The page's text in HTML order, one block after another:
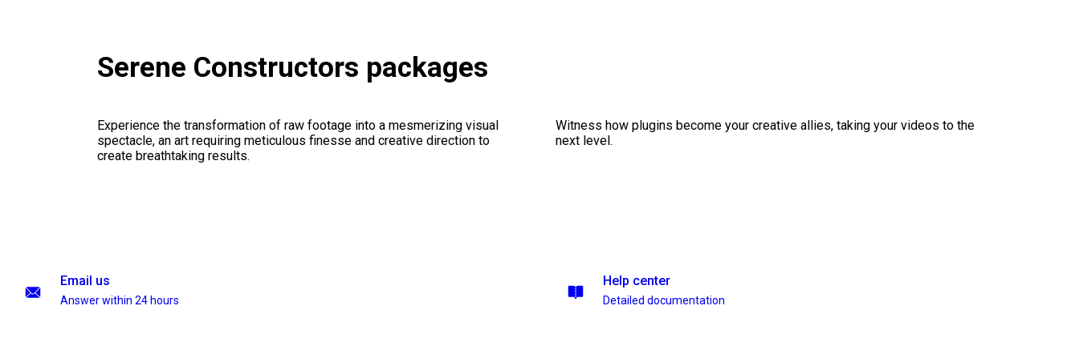
Serene Constructors packages
Experience the transformation of raw footage into a mesmerizing visual
spectacle, an art requiring meticulous finesse and creative direction to
create breathtaking results.
Witness how plugins become your creative allies, taking your videos to the
next level.
Email us
Answer within 24 hours
Help center
Detailed documentation